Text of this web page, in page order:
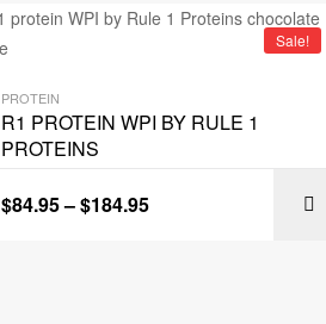
SELECT OPTIONS
Sale!
PROTEIN
R1 PROTEIN WPI BY RULE 1
PROTEINS
$84.95–$184.95